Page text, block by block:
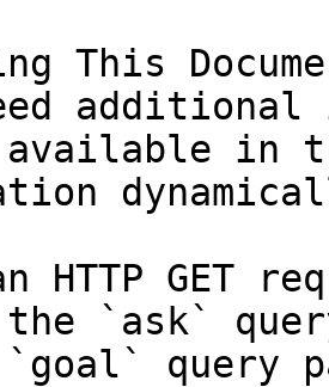
This
in
HTTP GET
the `ask`
query